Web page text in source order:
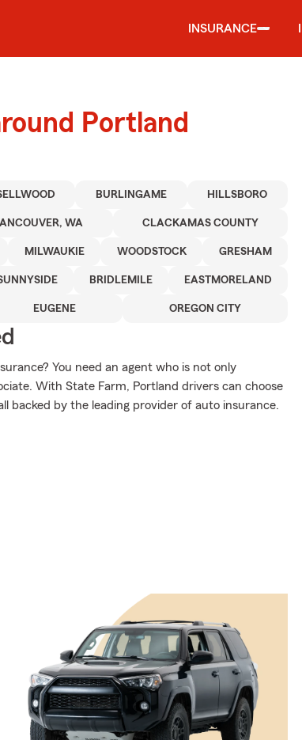
INSURANCE
Portland
BURLINGAME HILLSBORO
WA CLACKAMAS COUNTY
MILWAUKIE WOODSTOCK GRESHAM
BRIDLEMILE EASTMORELAND
EUGENE OREGON CITY
You need an agent who is not only
With State Farm, Portland drivers can choose
backed by the leading provider of auto insurance.